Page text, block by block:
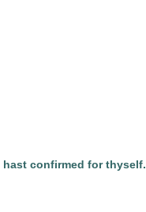
confirmed for thyself.